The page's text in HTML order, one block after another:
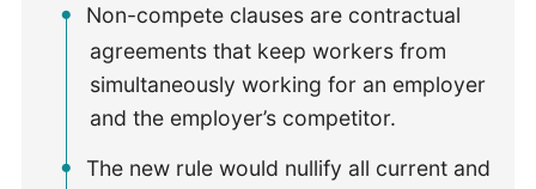
Non-compete clauses are contractual
agreements that keep workers from
simultaneously working for an employer
and the employer’s competitor.
The new rule would nullify all current and